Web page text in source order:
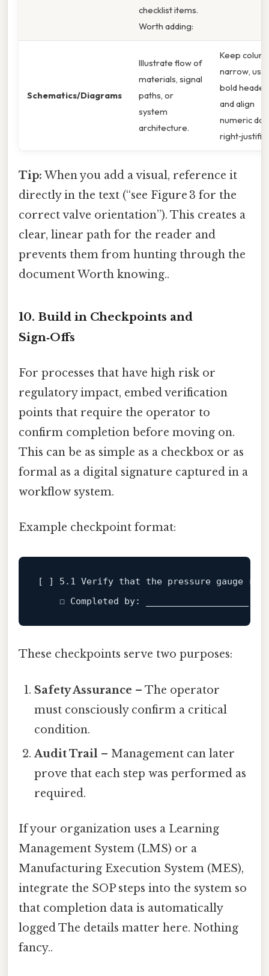
checklist items.
Worth adding:
Schematics/Diagrams
Illustrate flow of
materials, signal
paths, or
system
architecture.
Keep
narrow, use
bold
and align
numeric
Tip: When you add a visual, reference it
directly in the text (“see Figure 3 for the
correct valve orientation”). This creates a
clear, linear path for the reader and
prevents them from hunting through the
document Worth knowing..
10. Build in Checkpoints and
Sign‑Offs
For processes that have high risk or
regulatory impact, embed verification
points that require the operator to
confirm completion before moving on.
This can be as simple as a checkbox or as
formal as a digital signature captured in a
workflow system.
Example checkpoint format:
[ ] 5.1 Verify that the pressure gauge
    ☐ Completed
by: ___________________
These checkpoints serve two purposes:
Safety Assurance – The operator
must consciously confirm a critical
condition.
Audit Trail – Management can later
prove that each step was performed as
required.
If your organization uses a Learning
Management System (LMS) or a
Manufacturing Execution System (MES),
integrate the SOP steps into the system so
that completion data is automatically
logged The details matter here. Nothing
fancy..